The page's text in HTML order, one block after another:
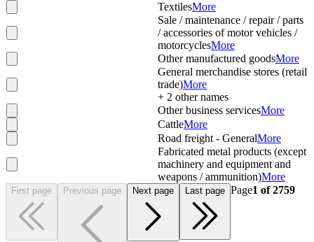
TextilesMore
Sale / maintenance / repair / parts
/ accessories of motor vehicles /
motorcyclesMore
Other manufactured goodsMore
General merchandise stores (retail
trade)More
+ 2 other names
Other business servicesMore
CattleMore
Road freight - GeneralMore
Fabricated metal products (except
machinery and equipment and
weapons / ammunition)More
First page Previous page Next page Last page Page1 of2759